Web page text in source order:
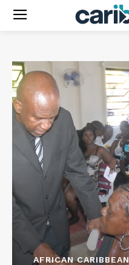
AFRICAN CARIBBEAN